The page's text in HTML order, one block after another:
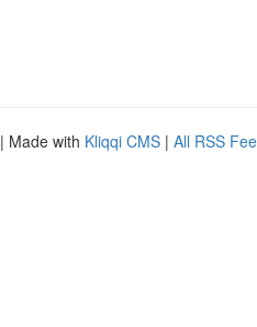
| Made with Kliqqi CMS | All RSS